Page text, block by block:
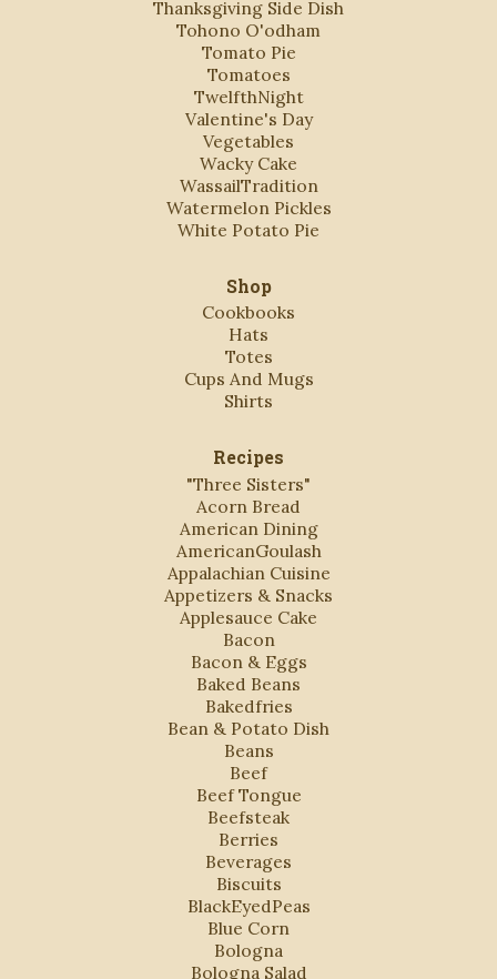
Thanksgiving Side Dish
Tohono O'odham
Tomato Pie
Tomatoes
TwelfthNight
Valentine's Day
Vegetables
Wacky Cake
WassailTradition
Watermelon Pickles
White Potato Pie
Shop
Cookbooks
Hats
Totes
Cups And Mugs
Shirts
Recipes
"Three Sisters"
Acorn Bread
American Dining
AmericanGoulash
Appalachian Cuisine
Appetizers & Snacks
Applesauce Cake
Bacon
Bacon & Eggs
Baked Beans
Bakedfries
Bean & Potato Dish
Beans
Beef
Beef Tongue
Beefsteak
Berries
Beverages
Biscuits
BlackEyedPeas
Blue Corn
Bologna
Bologna Salad